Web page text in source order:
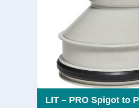
LIT – PRO Spigot to